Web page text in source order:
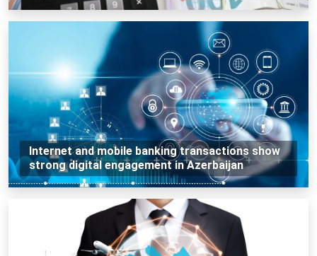
Internet and mobile banking transactions show
strong digital engagement in Azerbaijan